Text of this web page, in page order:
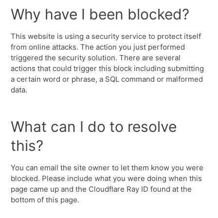
Why have I been blocked?
This website is using a security service to protect itself
from online attacks. The action you just performed
triggered the security solution. There are several
actions that could trigger this block including submitting
a certain word or phrase, a SQL command or malformed
data.
What can I do to resolve
this?
You can email the site owner to let them know you were
blocked. Please include what you were doing when this
page came up and the Cloudflare Ray ID found at the
bottom of this page.